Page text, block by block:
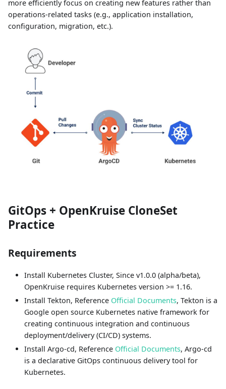
more efficiently focus on creating new features rather than
operations-related tasks (e.g., application installation,
configuration, migration, etc.).
GitOps + OpenKruise CloneSet
Practice
Requirements
Install Kubernetes Cluster, Since v1.0.0 (alpha/beta),
OpenKruise requires Kubernetes version >= 1.16.
Install Tekton, Reference Official Documents, Tekton is a
Google open source Kubernetes native framework for
creating continuous integration and continuous
deployment/delivery (CI/CD) systems.
Install Argo-cd, Reference Official Documents, Argo-cd
is a declarative GitOps continuous delivery tool for
Kubernetes.